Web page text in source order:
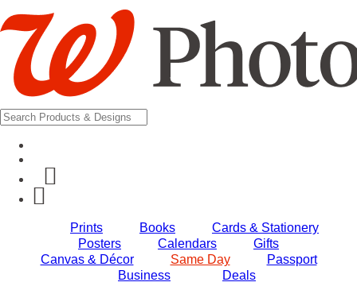
Prints Books
Cards & Stationery
Posters
Calendars
Gifts
Canvas & Décor
Same Day
Passport
Business
Deals